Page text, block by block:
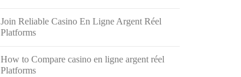
Join Reliable Casino En Ligne Argent Réel
Platforms
How to Compare casino en ligne argent réel
Platforms